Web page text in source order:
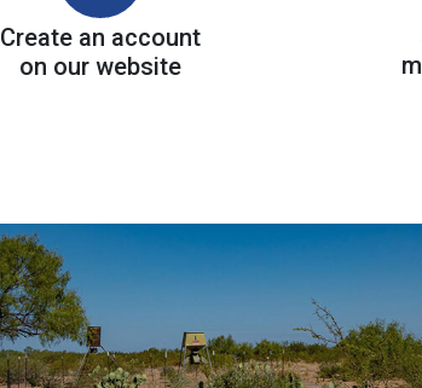
Create an account
on our website